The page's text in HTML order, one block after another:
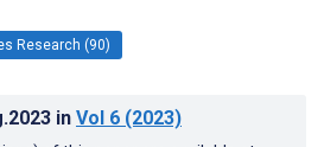
Research (90)
in Vol 6 (2023)